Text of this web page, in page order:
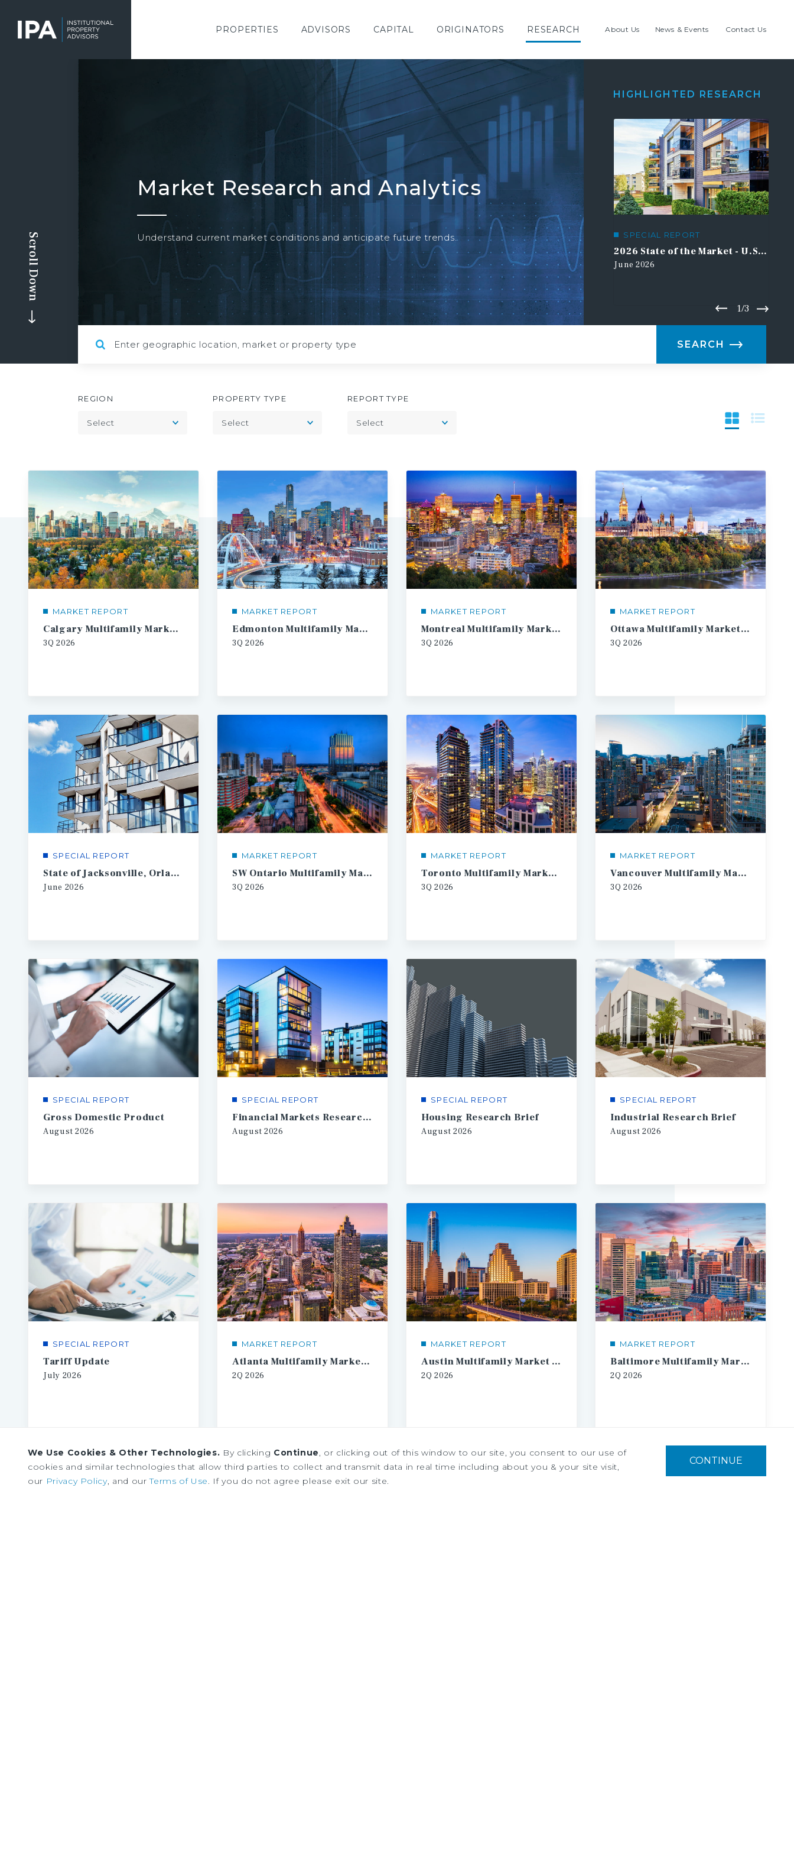
content
PROPERTIES ADVISORS CAPITAL ORIGINATORS RESEARCH About Us News & Events Contact Us
Scroll Down
Market Research and Analytics
Understand current market conditions and anticipate future trends.
HIGHLIGHTED RESEARCH
1/3
SPECIAL REPORT
21st Century Road to Housing Act
July 2026
SPECIAL REPORT
2026 State of the Market - U.S. Multifamily Outlook
June 2026
SEARCH
REGION
Select Toggle
PROPERTY TYPE
Select Toggle
REPORT TYPE
Select
MARKET REPORT
Calgary Multifamily Market Report
3Q 2026
MARKET REPORT
Edmonton Multifamily Market Report
3Q 2026
MARKET REPORT
Montreal Multifamily Market Report
3Q 2026
MARKET REPORT
Ottawa Multifamily Market Report
3Q 2026
SPECIAL REPORT
State of Jacksonville, Orlando, Tampa Multifamily
June 2026
MARKET REPORT
SW Ontario Multifamily Market Report
3Q 2026
MARKET REPORT
Toronto Multifamily Market Report
3Q 2026
MARKET REPORT
Vancouver Multifamily Market Report
3Q 2026
SPECIAL REPORT
Gross Domestic Product
August 2026
SPECIAL REPORT
Financial Markets Research Brief
August 2026
SPECIAL REPORT
Housing Research Brief
August 2026
SPECIAL REPORT
Industrial Research Brief
August 2026
SPECIAL REPORT
Tariff Update
July 2026
MARKET REPORT
Atlanta Multifamily Market Report
2Q 2026
MARKET REPORT
Austin Multifamily Market Report
2Q 2026
MARKET REPORT
Baltimore Multifamily Market Report
2Q 2026
We Use Cookies & Other Technologies. By clicking Continue, or clicking out of this window to our site, you consent to our use of
cookies and similar technologies that allow third parties to collect and transmit data in real time including about you & your site visit,
our Privacy Policy, and ourTerms of Use. If you do not agree please exit our site.
CONTINUE